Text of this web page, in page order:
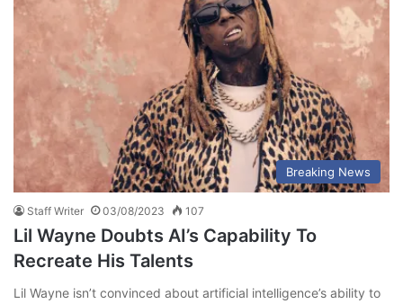
Breaking News
Staff Writer 03/08/2023 107
Lil Wayne Doubts AI’s Capability To
Recreate His Talents
Lil Wayne isn’t convinced about artificial intelligence’s ability to